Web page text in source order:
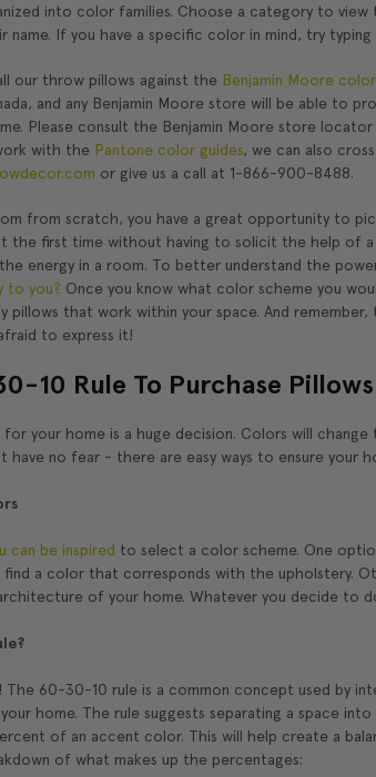
into color families. Choose a category to
name. If you have a specific color in mind, try
our throw pillows against the Benjamin Moore
and any Benjamin Moore store will be able to
Please consult the Benjamin Moore store
with the Pantone color guides, we can also
or give us a call at 1-866-900-8488.
from scratch, you have a great opportunity to
first time without having to solicit the help of
energy in a room. To better understand the
to you? Once you know what color scheme you
pillows that work within your space. And
to express it!
10 Rule To Purchase Pillows
your home is a huge decision. Colors will
have no fear - there are easy ways to ensure
can be inspired to select a color scheme. One
find a color that corresponds with the upholstery.
of your home. Whatever you decide to
The 60-30-10 rule is a common concept used by
home. The rule suggests separating a space
of an accent color. This will help create a
of what makes up the percentages: